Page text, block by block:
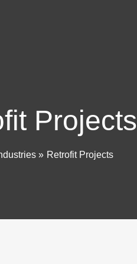
Projects
Retrofit Projects